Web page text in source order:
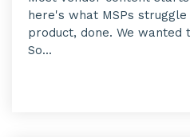
here's what MSPs
product, done. We wanted
So...